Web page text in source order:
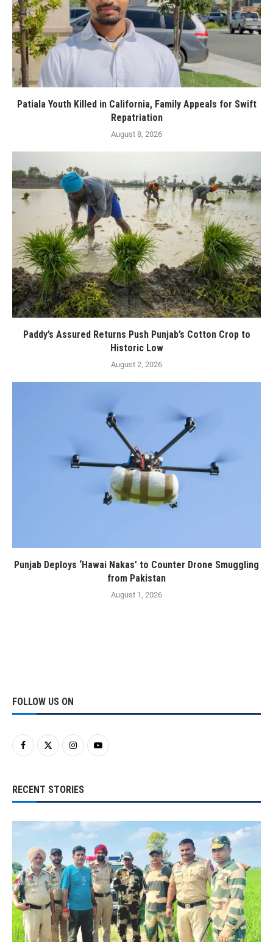
Patiala Youth Killed in California, Family Appeals for Swift
Repatriation
August 8, 2026
Paddy’s Assured Returns Push Punjab’s Cotton Crop to
Historic Low
August 2, 2026
Punjab Deploys ‘Hawai Nakas’ to Counter Drone Smuggling
from Pakistan
August 1, 2026
FOLLOW US ON
RECENT STORIES